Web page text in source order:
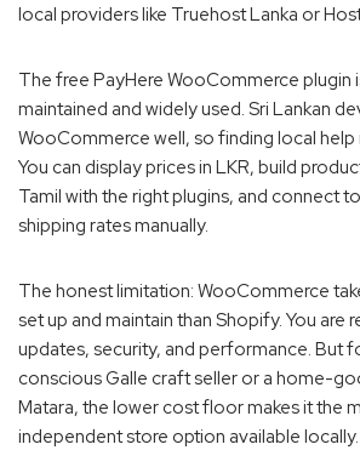
local providers like Truehost Lanka or
The free PayHere WooCommerce plugin
maintained and widely used. Sri Lankan
WooCommerce well, so finding local help
You can display prices in LKR, build
Tamil with the right plugins, and connect
shipping rates manually.
The honest limitation: WooCommerce
set up and maintain than Shopify. You are
updates, security, and performance. But
conscious Galle craft seller or a home-
Matara, the lower cost floor makes it the
independent store option available locally.